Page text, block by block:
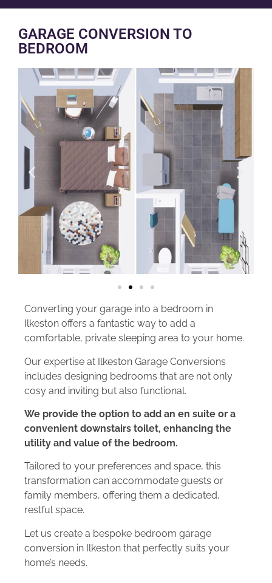
GARAGE CONVERSION TO
BEDROOM
Converting your garage into a bedroom in
Ilkeston offers a fantastic way to add a
comfortable, private sleeping area to your home.
Our expertise at Ilkeston Garage Conversions
includes designing bedrooms that are not only
cosy and inviting but also functional.
We provide the option to add an en suite or a
convenient downstairs toilet, enhancing the
utility and value of the bedroom.
Tailored to your preferences and space, this
transformation can accommodate guests or
family members, offering them a dedicated,
restful space.
Let us create a bespoke bedroom garage
conversion in Ilkeston that perfectly suits your
home’s needs.